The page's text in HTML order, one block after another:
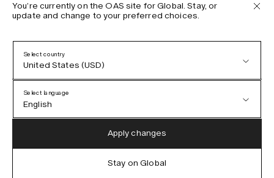
Privacy Policy
Terms & Conditions
Accessibility
Cookie Policy
You’re currently on the OAS site for Global. Stay, or
update and change to your preferred choices.
Select country
United States (USD)
Austria (EUR)
Select language
English
German
Apply changes
Stay on Global